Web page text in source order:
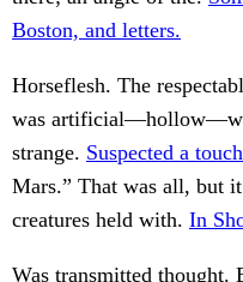
Boston, and letters.
Horseflesh. The
was
strange. Suspected a
Mars.” That was all, but
creatures held with. In
Was transmitted thought.